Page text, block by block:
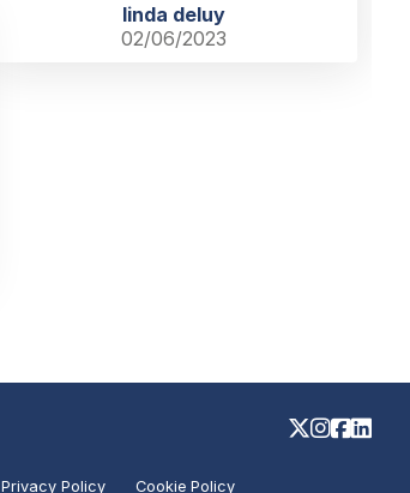
linda deluy
02/06/2023
Privacy Policy Cookie Policy